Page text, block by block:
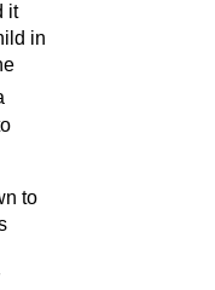
it
in
to